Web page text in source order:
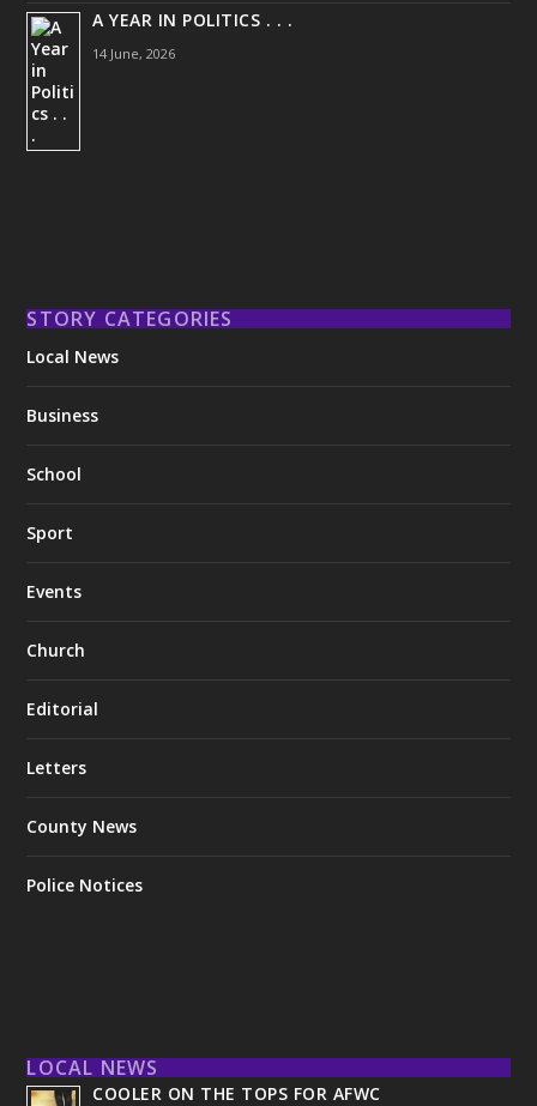
A YEAR IN POLITICS . . .
14 June, 2026
STORY CATEGORIES
Local News
Business
School
Sport
Events
Church
Editorial
Letters
County News
Police Notices
LOCAL NEWS
COOLER ON THE TOPS FOR AFWC